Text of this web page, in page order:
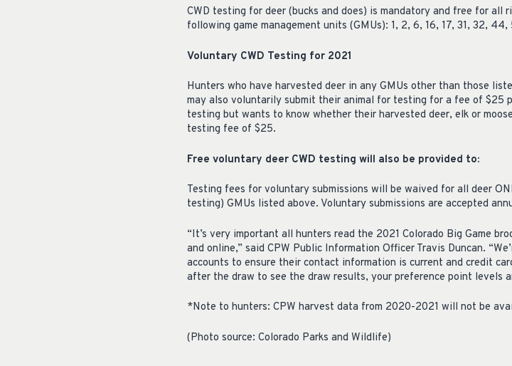
CWD testing for deer (bucks and does) is mandatory and free for all
following game management units (GMUs): 1, 2, 6, 16, 17, 31, 32, 44,
Voluntary CWD Testing for 2021
Hunters who have harvested deer in any GMUs other than those
may also voluntarily submit their animal for testing for a fee of $25
testing but wants to know whether their harvested deer, elk or
testing fee of $25.
Free voluntary deer CWD testing will also be provided to:
Testing fees for voluntary submissions will be waived for all deer
testing) GMUs listed above. Voluntary submissions are accepted
“It’s very important all hunters read the 2021 Colorado Big Game
and online,” said CPW Public Information Officer Travis Duncan.
accounts to ensure their contact information is current and credit
after the draw to see the draw results, your preference point levels
*Note to hunters: CPW harvest data from 2020-2021 will not be
(Photo source: Colorado Parks and Wildlife)